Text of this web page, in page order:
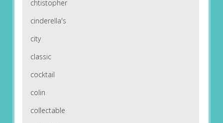
chtistopher
cinderella's
city
classic
cocktail
colin
collectable